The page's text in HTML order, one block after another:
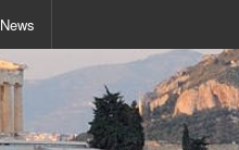
News